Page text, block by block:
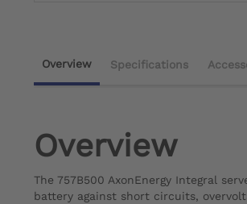
Overview Specifications
Overview
The 757B500 AxonEnergy Integral
battery against short circuits,